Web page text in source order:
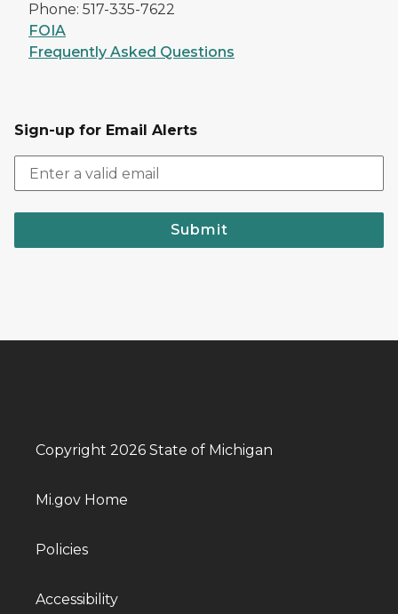
Phone: 517-335-7622
FOIA
Frequently Asked Questions
Sign-up for Email Alerts
Submit
Copyright 2026 State of Michigan
Mi.gov Home
Policies
Accessibility